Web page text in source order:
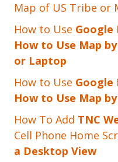
Map of US Tribe or
How to Use Google
How to Use Map
or Laptop
How to Use Google
How to Use Map
How To Add TNC
Cell Phone Home
a Desktop View